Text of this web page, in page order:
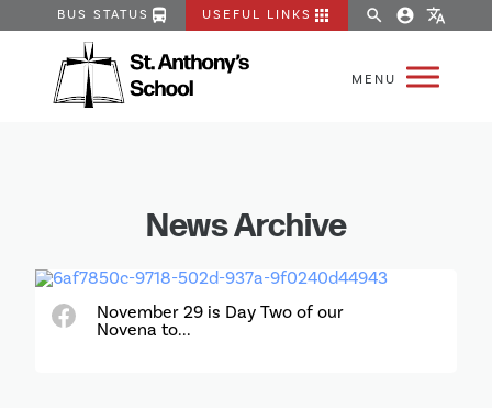
BUS STATUS directions_bus USEFUL LINKS apps search account_circle translate
News Archive
November 29 is Day Two of our
Novena to...